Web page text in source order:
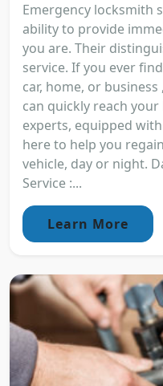
Emergency locksmith
ability to provide
you are. Their
service. If you ever
car, home, or
can quickly reach
experts, equipped
here to help you
vehicle, day or night.
Service :...
Learn More